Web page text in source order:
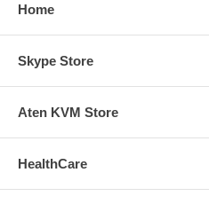
Home
Skype Store
Aten KVM Store
HealthCare